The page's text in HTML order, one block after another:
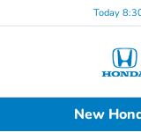
Today
New